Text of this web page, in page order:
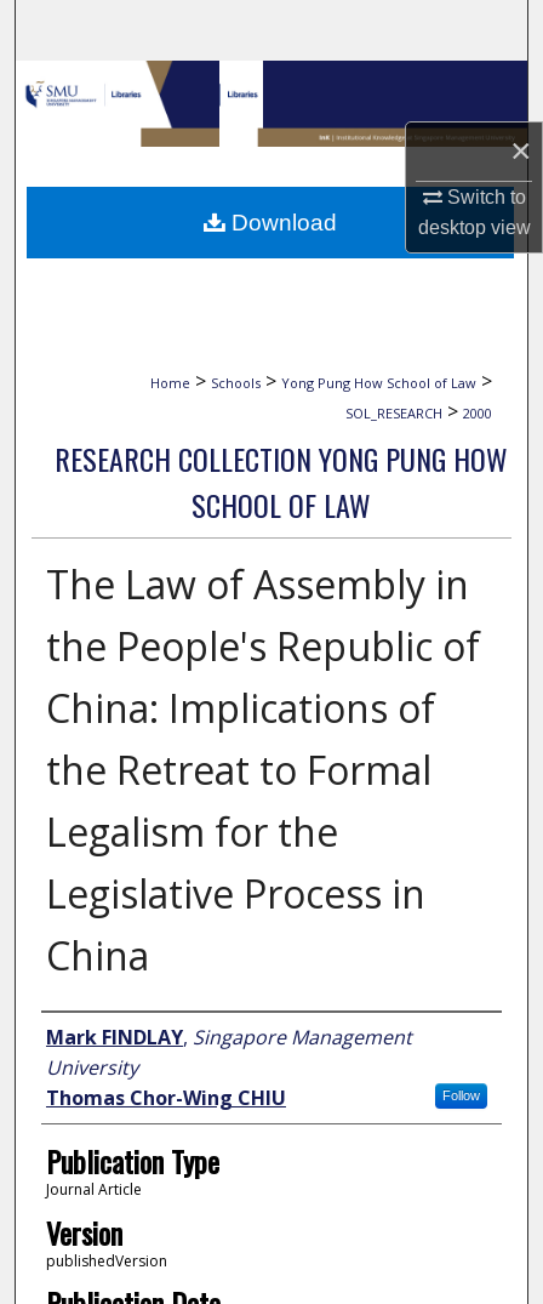
×
Switch to
desktopview
Browse Collections
My Account
About
Home > Schools > Yong Pung How School of Law >
SOL_RESEARCH > 2000
RESEARCH COLLECTION YONG PUNG HOW
SCHOOL OF LAW
The Law of Assembly in
the People's Republic of
China: Implications of
the Retreat to Formal
Legalism for the
Legislative Process in
China
Author
Mark FINDLAY, Singapore Management
University
Follow
Thomas Chor-Wing CHIU
Publication Type
Journal Article
Version
publishedVersion
Download